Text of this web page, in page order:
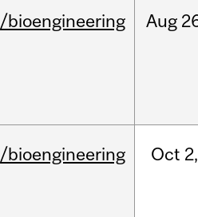
/bioengineering Aug
/bioengineering Oct 2,